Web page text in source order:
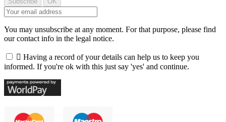
You may unsubscribe at any moment. For that purpose, please find
our contact info in the legal notice.
 Having a record of your details can help us to keep you
informed. If you're ok with this just say 'yes' and continue.